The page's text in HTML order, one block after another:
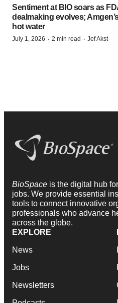
Sentiment at BIO soars as
dealmaking evolves;
hot water
July 1, 2026 · 2 min read · Jef Akst
BioSpace is the digital hub
jobs. We provide essential
tools to connect innovative
professionals who advance
across the globe.
EXPLORE
News
Jobs
Newsletters